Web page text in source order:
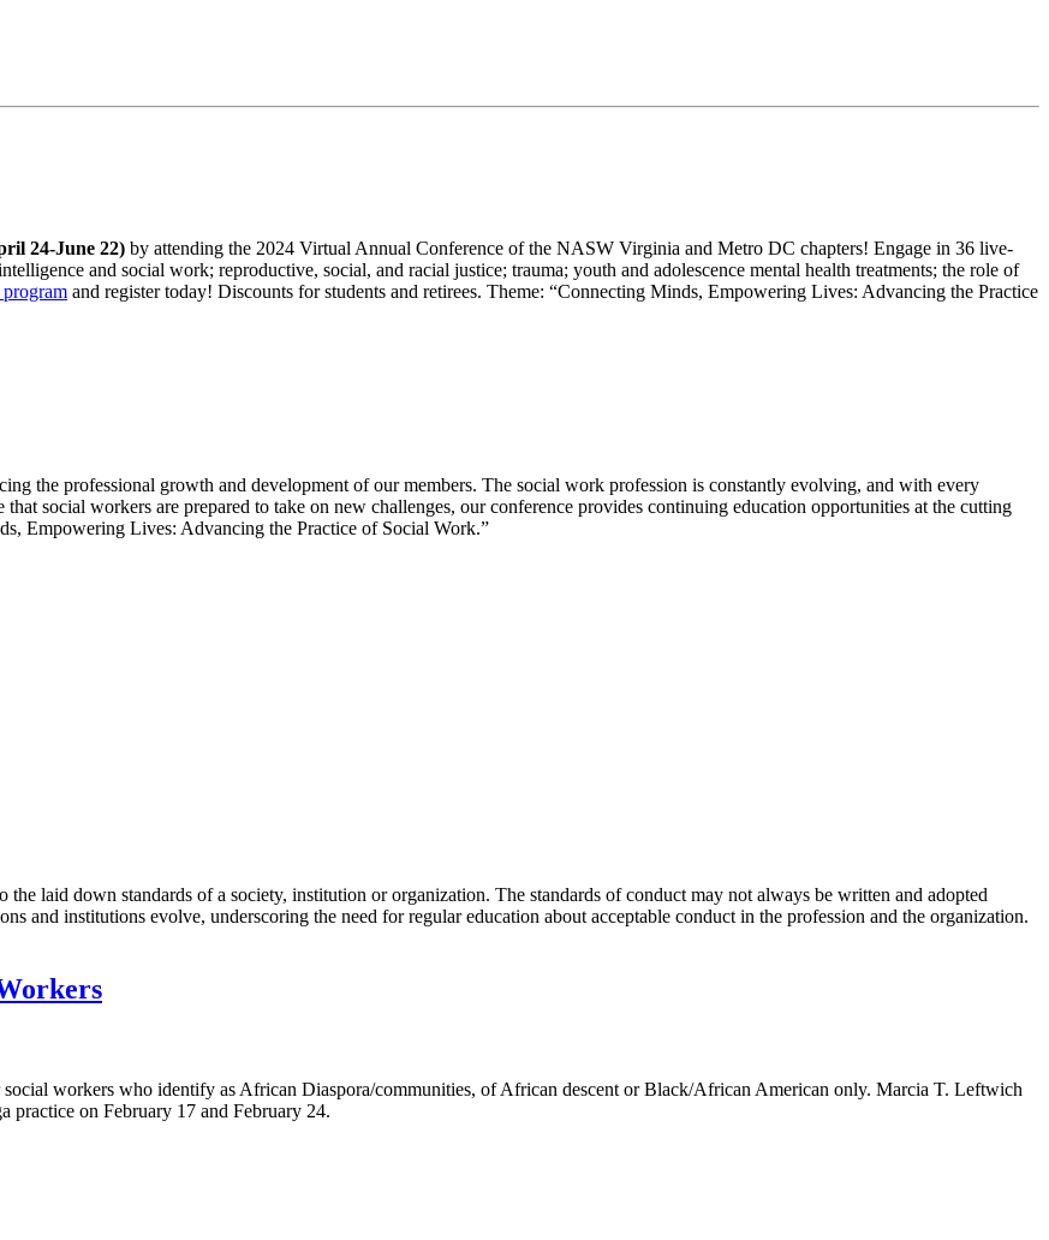
24-June 22) by attending the 2024 Virtual Annual Conference of the NASW Virginia and Metro DC chapters! Engage in 36 live-
and social work; reproductive, social, and racial justice; trauma; youth and adolescence mental health treatments; the role of
and register today! Discounts for students and retirees. Theme: “Connecting Minds, Empowering Lives: Advancing the Practice
the professional growth and development of our members. The social work profession is constantly evolving, and with every
that social workers are prepared to take on new challenges, our conference provides continuing education opportunities at the cutting
Empowering Lives: Advancing the Practice of Social Work.”
laid down standards of a society, institution or organization. The standards of conduct may not always be written and adopted
and institutions evolve, underscoring the need for regular education about acceptable conduct in the profession and the organization.
workers who identify as African Diaspora/communities, of African descent or Black/African American only. Marcia T. Leftwich
practice on February 17 and February 24.